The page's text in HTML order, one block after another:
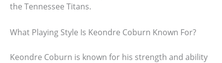
the Tennessee Titans.
What Playing Style Is Keondre Coburn Known For?
Keondre Coburn is known for his strength and ability